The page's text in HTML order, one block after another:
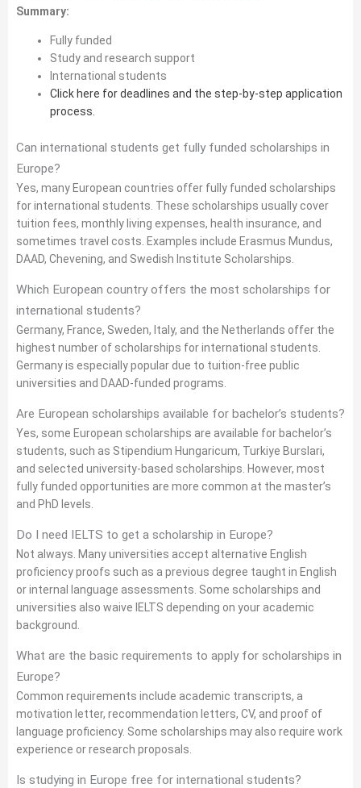
Summary:
Fully funded
Study and research support
International students
Click here for deadlines and the step-by-step application
process.
Can international students get fully funded scholarships in
Europe?
Yes, many European countries offer fully funded scholarships
for international students. These scholarships usually cover
tuition fees, monthly living expenses, health insurance, and
sometimes travel costs. Examples include Erasmus Mundus,
DAAD, Chevening, and Swedish Institute Scholarships.
Which European country offers the most scholarships for
international students?
Germany, France, Sweden, Italy, and the Netherlands offer the
highest number of scholarships for international students.
Germany is especially popular due to tuition-free public
universities and DAAD-funded programs.
Are European scholarships available for bachelor’s students?
Yes, some European scholarships are available for bachelor’s
students, such as Stipendium Hungaricum, Turkiye Burslari,
and selected university-based scholarships. However, most
fully funded opportunities are more common at the master’s
and PhD levels.
Do I need IELTS to get a scholarship in Europe?
Not always. Many universities accept alternative English
proficiency proofs such as a previous degree taught in English
or internal language assessments. Some scholarships and
universities also waive IELTS depending on your academic
background.
What are the basic requirements to apply for scholarships in
Europe?
Common requirements include academic transcripts, a
motivation letter, recommendation letters, CV, and proof of
language proficiency. Some scholarships may also require work
experience or research proposals.
Is studying in Europe free for international students?